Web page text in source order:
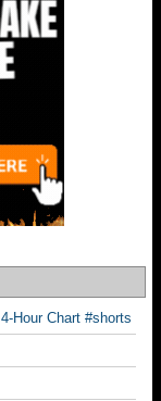
Hour Chart #shorts